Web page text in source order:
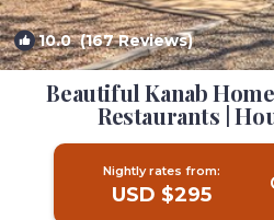
10.0(167 Reviews)
Beautiful Kanab
Restaurants |
Nightly rates from:
USD $295